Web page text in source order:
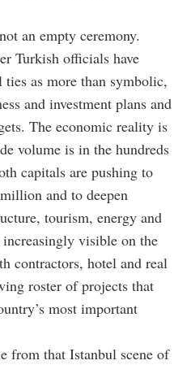
an empty ceremony.
Turkish officials have
as more than symbolic,
and investment plans and
The economic reality is
volume is in the hundreds
capitals are pushing to
and to deepen
tourism, energy and
visible on the
contractors, hotel and real
roster of projects that
most important
from that Istanbul scene of